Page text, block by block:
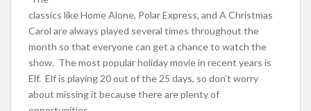
classics like Home Alone, Polar Express, and A Christmas
Carol are always played several times throughout the
month so that everyone can get a chance to watch the
show. The most popular holiday movie in recent years is
Elf. Elf is playing 20 out of the 25 days, so don’t worry
about missing it because there are plenty of